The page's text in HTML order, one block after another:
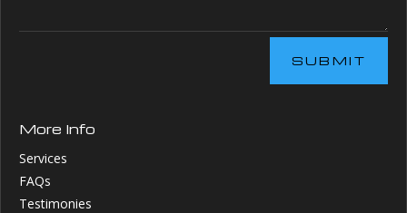
SUBMIT
More Info
Services
FAQs
Testimonies